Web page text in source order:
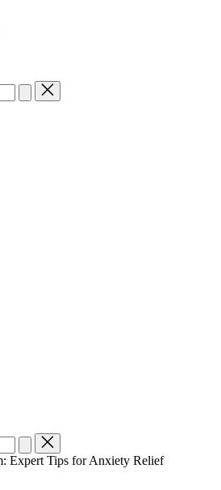
Expert Tips for Anxiety Relief